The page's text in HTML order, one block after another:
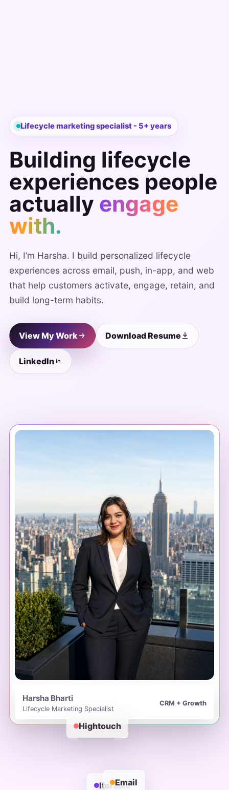
Lifecycle marketing specialist - 5+ years
Building lifecycle
experiences people
actually engage
with.
Hi, I’m Harsha. I build personalized lifecycle
experiences across email, push, in-app, and web
that help customers activate, engage, retain, and
build long-term habits.
View My Work Download Resume
LinkedIn
Harsha Bharti
Lifecycle Marketing Specialist
CRM + Growth
Iterable
Hightouch
Email